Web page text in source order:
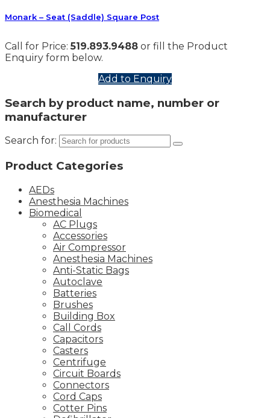
Monark – Seat (Saddle) Square Post
Call for Price:519.893.9488 or fill the Product
Enquiry form below.
Add to Enquiry
Search by product name, number or
manufacturer
Search for:
Product Categories
AEDs
Anesthesia Machines
Biomedical
AC Plugs
Accessories
Air Compressor
Anesthesia Machines
Anti-Static Bags
Autoclave
Batteries
Brushes
Building Box
Call Cords
Capacitors
Casters
Centrifuge
Circuit Boards
Connectors
Cord Caps
Cotter Pins